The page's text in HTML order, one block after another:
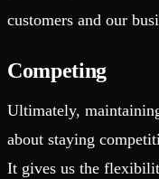
customers and our
Competing
Ultimately,
about staying
It gives us the